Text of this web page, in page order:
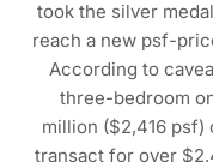
took the silver
reach a new psf-
According to
three-bedroom
million ($2,416 psf)
transact for over